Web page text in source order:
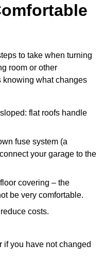
to take when turning
room or other
knowing what changes
flat roofs handle
fuse system (a
your garage to the
covering – the
be very comfortable.
costs.
if you have not changed